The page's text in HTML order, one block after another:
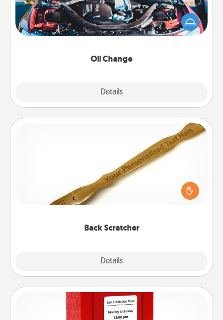
Oil Change
Details
Take care of their next oil change with a Jiffy Lube
gift card—or better yet, take the car in yourself!
Back Scratcher
Details
For the person who feels loved through Physical
Touch, consider giving a back scratcher or
massager that you can use to administer some
Love Note Postbox